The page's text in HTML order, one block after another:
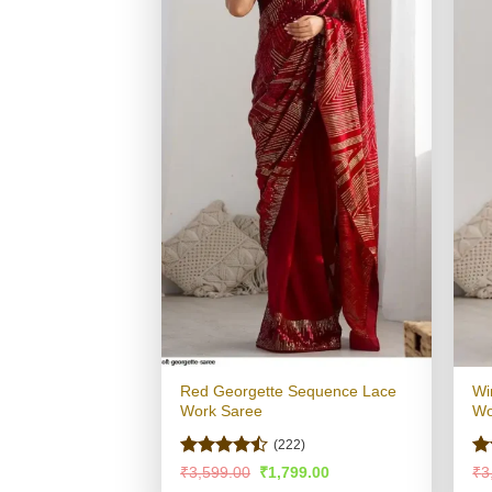
Red Georgette Sequence Lace
Work Saree
Rated
(222)
₹3,599.00 Original
₹1,799.00Current
₹